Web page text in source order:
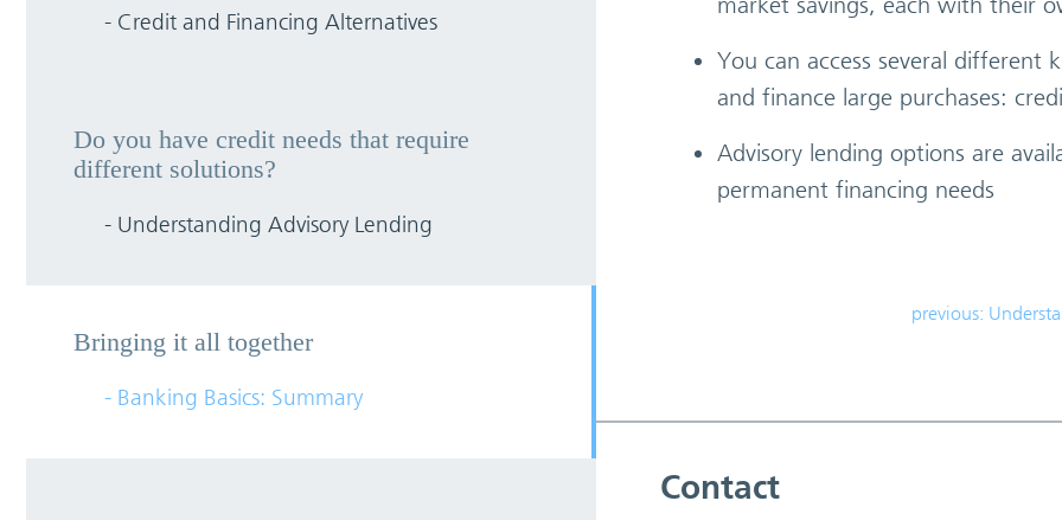
- Credit and Financing Alternatives
Do you have credit needs that require
different solutions?
- Understanding Advisory Lending
Bringing it all together
- Banking Basics: Summary
You can access several
and finance large purchases:
Advisory lending options are
permanent financing needs
previous:
Contact